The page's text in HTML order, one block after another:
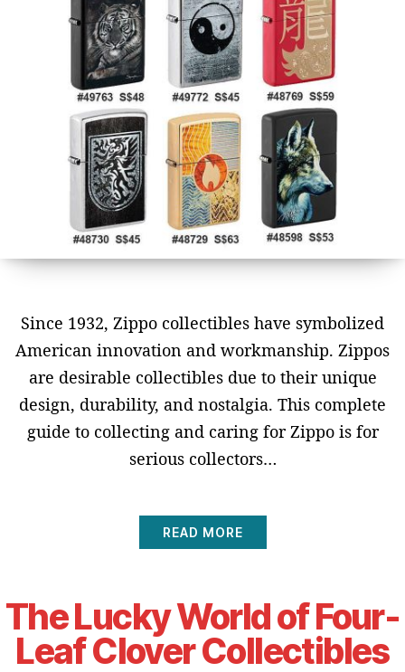
Since 1932, Zippo collectibles have symbolized
American innovation and workmanship. Zippos
are desirable collectibles due to their unique
design, durability, and nostalgia. This complete
guide to collecting and caring for Zippo is for
serious collectors…
READ MORE
The Lucky World of Four-
Leaf Clover Collectibles